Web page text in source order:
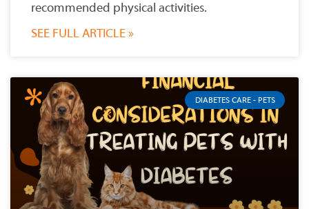
recommended physical activities.
SEE FULL ARTICLE »
DIABETES CARE - PETS